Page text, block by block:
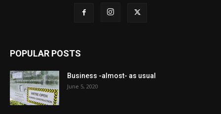
POPULAR POSTS
Business -almost- as usual
June 5, 2020